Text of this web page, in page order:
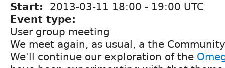
Start: 2013-03-11 18:00 - 19:00 UTC
Event type:
User group meeting
We meet again, as usual, a the
We'll continue our exploration of the